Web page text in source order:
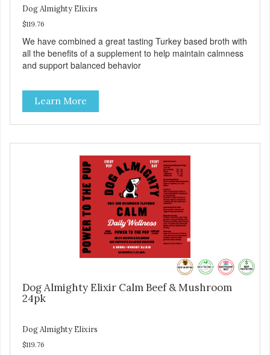
Dog Almighty Elixirs
$119.76
We have combined a great tasting Turkey based broth with
all the benefits of a supplement to help maintain calmness
and support balanced behavior
Learn More
Dog Almighty Elixir Calm Beef & Mushroom
24pk
Dog Almighty Elixirs
$119.76